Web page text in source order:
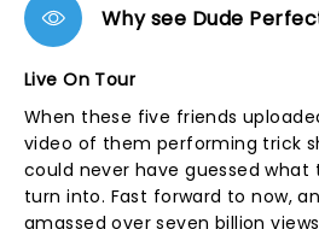
Why see Dude
Live On Tour
When these five friends
video of them performing trick
could never have guessed what
turn into. Fast forward to now,
amassed over seven billion